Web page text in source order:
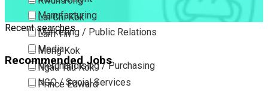
Lai Chi Kok
Lam Tin
Mong Kok
Ngau Tau Kok
Prince Edward
Manufacturing
Marketing / Public Relations
Media
Merchandising / Purchasing
NGO / Social Services
Recent searches
Recommended Jobs